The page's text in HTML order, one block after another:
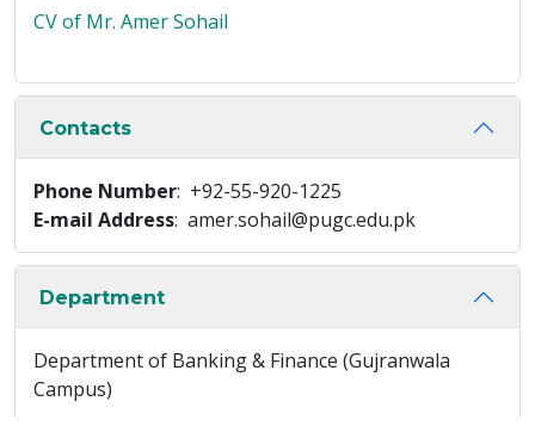
CV of Mr. Amer Sohail
Contacts
Phone Number: +92-55-920-1225
E-mail Address: amer.sohail@pugc.edu.pk
Department
Department of Banking & Finance (Gujranwala
Campus)